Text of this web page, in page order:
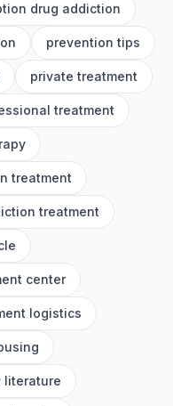
drug addiction
prevention tips
private treatment
treatment
treatment
treatment
center
logistics
literature